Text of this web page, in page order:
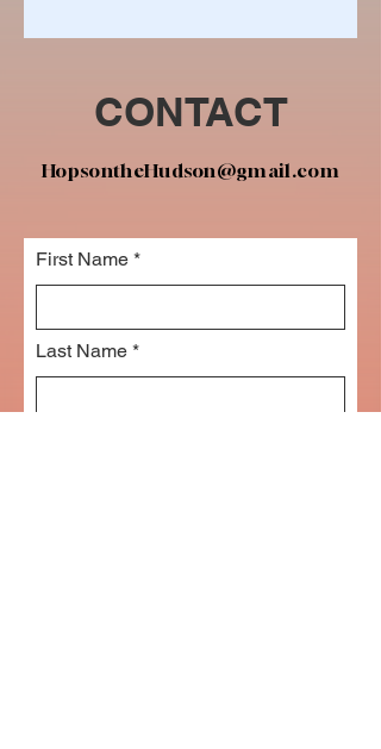
CONTACT
HopsontheHudson@gmail.com
First Name
Last Name